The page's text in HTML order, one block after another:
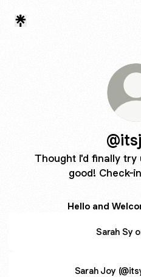
Thought I'd finally try
good! Check-
Hello and
Sarah Sy
Sarah Joy